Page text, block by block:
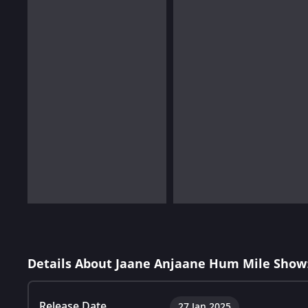
Details About Jaane Anjaane Hum Mile